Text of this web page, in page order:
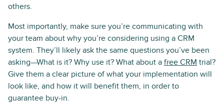
others.
Most importantly, make sure you’re communicating with
your team about why you’re considering using a CRM
system. They’ll likely ask the same questions you’ve been
asking—What is it? Why use it? What about a free CRM trial?
Give them a clear picture of what your implementation will
look like, and how it will benefit them, in order to
guarantee buy-in.